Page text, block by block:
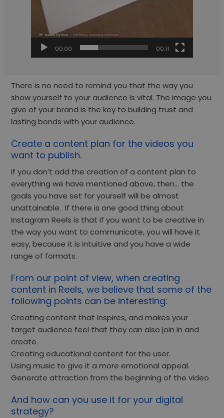
00:00 00:11
There is no need to remind you that the way you
show yourself to your audience is vital. The image you
give of your brand is the key to building trust and
lasting bonds with your audience.
Create a content plan for the videos you
want to publish.
If you don’t add the creation of a content plan to
everything we have mentioned above, then… the
goals you have set for yourself will be almost
unattainable. If there is one good thing about
Instagram Reels is that if you want to be creative in
the way you want to communicate, you will have it
easy, because it is intuitive and you have a wide
range of formats.
From our point of view, when creating
content in Reels, we believe that some of the
following points can be interesting:
Creating content that inspires, and makes your
target audience feel that they can also join in and
create.
Creating educational content for the user.
Using music to give it a more emotional appeal.
Generate attraction from the beginning of the video
And how can you use it for your digital
strategy?